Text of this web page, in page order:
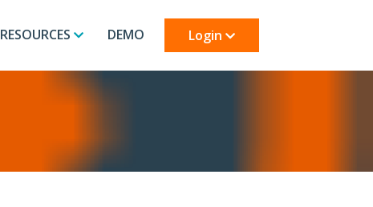
RESOURCES DEMO Login